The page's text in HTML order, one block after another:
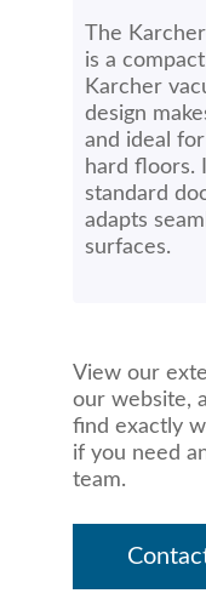
The
is a
Karcher
design
and ideal
hard floors.
standard
adapts
surfaces.
View our
our website,
find exactly
if you need
team.